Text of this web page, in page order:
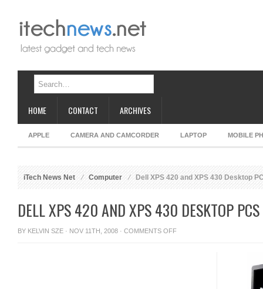
HOME CONTACT ARCHIVES
APPLE CAMERA AND CAMCORDER LAPTOP MOBILE
iTech News Net Computer Dell XPS 420 and XPS 430 Desktop
DELL XPS 420 AND XPS 430 DESKTOP PCS
BY KELVIN SZE · NOV 11TH, 2008 · COMMENTS OFFON